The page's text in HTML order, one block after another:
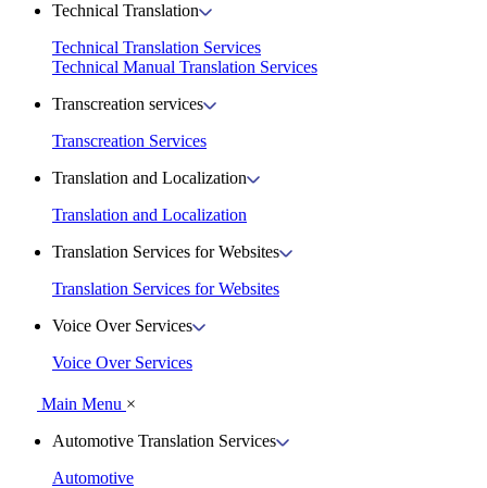
Technical Translation
Technical Translation Services
Technical Manual Translation Services
Transcreation services
Transcreation Services
Translation and Localization
Translation and Localization
Translation Services for Websites
Translation Services for Websites
Voice Over Services
Voice Over Services
Main Menu ×
Automotive Translation Services
Automotive